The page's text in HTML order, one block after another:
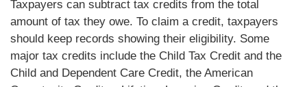
Taxpayers can subtract tax credits from the total
amount of tax they owe. To claim a credit, taxpayers
should keep records showing their eligibility. Some
major tax credits include the Child Tax Credit and the
Child and Dependent Care Credit, the American